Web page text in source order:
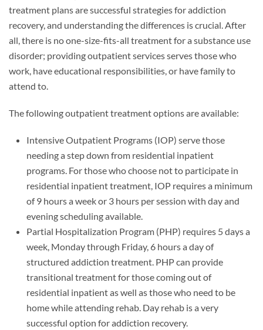
treatment plans are successful strategies for addiction
recovery, and understanding the differences is crucial. After
all, there is no one-size-fits-all treatment for a substance use
disorder; providing outpatient services serves those who
work, have educational responsibilities, or have family to
attend to.
The following outpatient treatment options are available:
Intensive Outpatient Programs (IOP) serve those
needing a step down from residential inpatient
programs. For those who choose not to participate in
residential inpatient treatment, IOP requires a minimum
of 9 hours a week or 3 hours per session with day and
evening scheduling available.
Partial Hospitalization Program (PHP) requires 5 days a
week, Monday through Friday, 6 hours a day of
structured addiction treatment. PHP can provide
transitional treatment for those coming out of
residential inpatient as well as those who need to be
home while attending rehab. Day rehab is a very
successful option for addiction recovery.